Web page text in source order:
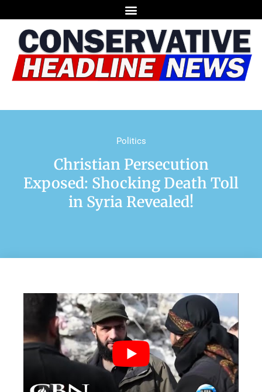
Politics
Christian Persecution
Exposed: Shocking Death Toll
in Syria Revealed!